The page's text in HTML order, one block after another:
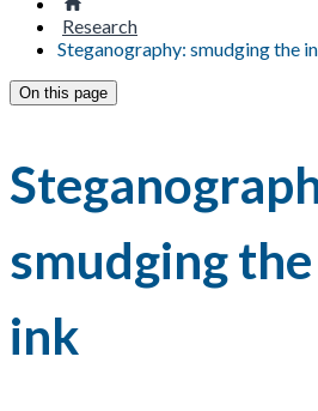
Research
Steganography: smudging the
On this page
smudging
ink